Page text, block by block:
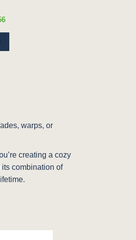
warps, or
creating a cozy
combination of